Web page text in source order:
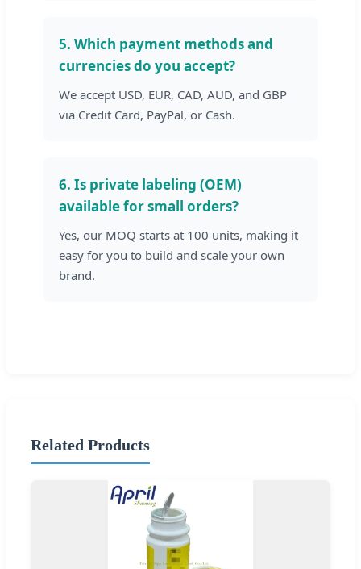
5. Which payment methods and
currencies do you accept?
We accept USD, EUR, CAD, AUD, and GBP
via Credit Card, PayPal, or Cash.
6. Is private labeling (OEM)
available for small orders?
Yes, our MOQ starts at 100 units, making it
easy for you to build and scale your own
brand.
Related Products